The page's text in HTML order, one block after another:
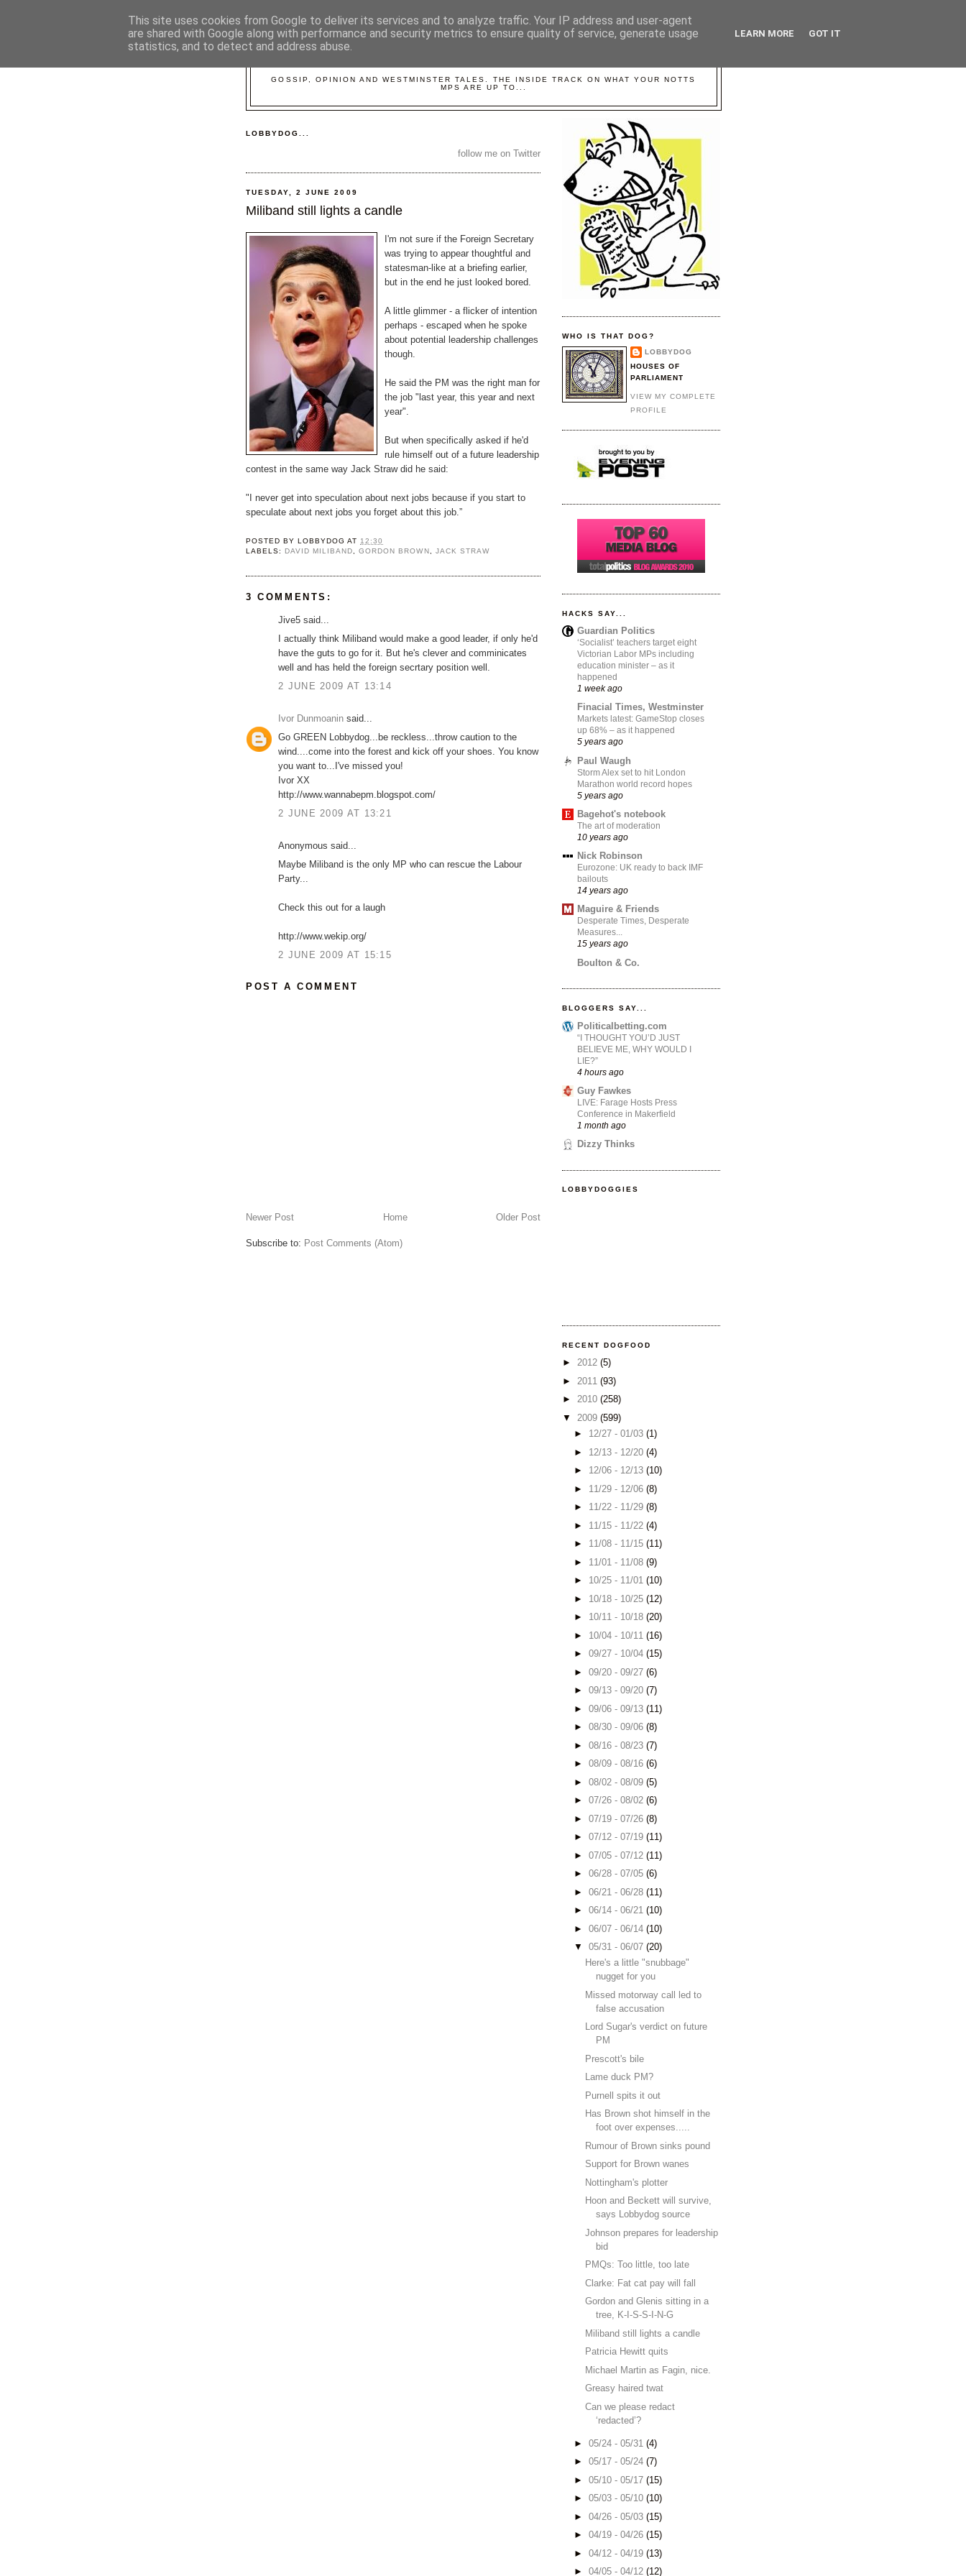
GOSSIP, OPINION AND WESTMINSTER TALES. THE INSIDE TRACK ON WHAT YOUR NOTTS
MPS ARE UP TO...
LOBBYDOG...
follow me on Twitter
TUESDAY, 2 JUNE 2009
Miliband still lights a candle
I'm not sure if the Foreign Secretary
was trying to appear thoughtful and
statesman-like at a briefing earlier,
but in the end he just looked bored.
A little glimmer - a flicker of intention
perhaps - escaped when he spoke
about potential leadership challenges
though.
He said the PM was the right man for
the job "last year, this year and next
year".
But when specifically asked if he'd
rule himself out of a future leadership
contest in the same way Jack Straw did he said:
"I never get into speculation about next jobs because if you start to
speculate about next jobs you forget about this job.”
POSTED BYLOBBYDOG AT 12:30
LABELS: DAVID MILIBAND ,GORDON BROWN JACK STRAW
3 COMMENTS:
Jive5 said...
I actually think Miliband would make a good leader, if only he'd
have the guts to go for it. But he's clever and comminicates
well and has held the foreign secrtary position well.
2 JUNE 2009 AT 13:14
Ivor Dunmoanin said...
Go GREEN Lobbydog...be reckless...throw caution to the
wind....come into the forest and kick off your shoes. You know
you want to...I've missed you!
Ivor XX
http://www.wannabepm.blogspot.com/
2 JUNE 2009 AT 13:21
Anonymous said...
Maybe Miliband is the only MP who can rescue the Labour
Party...
Check this out for a laugh
http://www.wekip.org/
2 JUNE 2009 AT 15:15
POST A COMMENT
Newer Post Older Post
Home
Subscribe to: Post Comments (Atom)
WHO IS THAT DOG?
LOBBYDOG
HOUSES OF
PARLIAMENT
VIEW MY COMPLETE
PROFILE
HACKS SAY...
Guardian Politics
‘Socialist’ teachers target eight
Victorian Labor MPs including
education minister – as it
happened
1 week ago
Finacial Times, Westminster
Markets latest: GameStop closes
up 68% – as it happened
5 years ago
Paul Waugh
Storm Alex set to hit London
Marathon world record hopes
5 years ago
Bagehot's notebook
The art of moderation
10 years ago
Nick Robinson
Eurozone: UK ready to back IMF
bailouts
14 years ago
Maguire & Friends
Desperate Times, Desperate
Measures...
15 years ago
Boulton & Co.
BLOGGERS SAY...
Politicalbetting.com
“I THOUGHT YOU’D JUST
BELIEVE ME, WHY WOULD I
LIE?”
4 hours ago
Guy Fawkes
LIVE: Farage Hosts Press
Conference in Makerfield
1 month ago
Dizzy Thinks
LOBBYDOGGIES
RECENT DOGFOOD
► 2012 (5)
► 2011 (93)
► 2010 (258)
▼ 2009 (599)
► 12/27 - 01/03 (1)
► 12/13 - 12/20 (4)
► 12/06 - 12/13 (10)
► 11/29 - 12/06 (8)
► 11/22 - 11/29 (8)
► 11/15 - 11/22 (4)
► 11/08 - 11/15 (11)
► 11/01 - 11/08 (9)
► 10/25 - 11/01 (10)
► 10/18 - 10/25 (12)
► 10/11 - 10/18 (20)
► 10/04 - 10/11 (16)
► 09/27 - 10/04 (15)
► 09/20 - 09/27 (6)
► 09/13 - 09/20 (7)
► 09/06 - 09/13 (11)
► 08/30 - 09/06 (8)
► 08/16 - 08/23 (7)
► 08/09 - 08/16 (6)
► 08/02 - 08/09 (5)
► 07/26 - 08/02 (6)
► 07/19 - 07/26 (8)
► 07/12 - 07/19 (11)
► 07/05 - 07/12 (11)
► 06/28 - 07/05 (6)
► 06/21 - 06/28 (11)
► 06/14 - 06/21 (10)
► 06/07 - 06/14 (10)
▼ 05/31 - 06/07 (20)
Here's a little "snubbage"
nugget for you
Missed motorway call led to
false accusation
Lord Sugar's verdict on future
PM
Prescott's bile
Lame duck PM?
Purnell spits it out
Has Brown shot himself in the
foot over expenses.....
Rumour of Brown sinks pound
Support for Brown wanes
Nottingham's plotter
Hoon and Beckett will survive,
says Lobbydog source
Johnson prepares for leadership
bid
PMQs: Too little, too late
Clarke: Fat cat pay will fall
Gordon and Glenis sitting in a
tree, K-I-S-S-I-N-G
Miliband still lights a candle
Patricia Hewitt quits
Michael Martin as Fagin, nice.
Greasy haired twat
Can we please redact
‘redacted’?
► 05/24 - 05/31 (4)
► 05/17 - 05/24 (7)
► 05/10 - 05/17 (15)
► 05/03 - 05/10 (10)
► 04/26 - 05/03 (15)
► 04/19 - 04/26 (15)
► 04/12 - 04/19 (13)
► 04/05 - 04/12 (12)
This site uses cookies from Google to deliver its services and to analyze traffic. Your IP address and user-agent
are shared with Google along with performance and security metrics to ensure quality of service, generate usage
statistics, and to detect and address abuse.
LEARN MORE GOT IT